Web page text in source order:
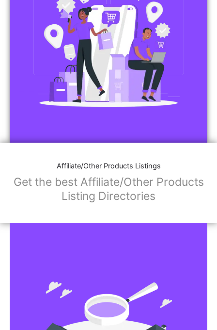
Affiliate/Other Products Listings
Get the best Affiliate/Other Products
Listing Directories